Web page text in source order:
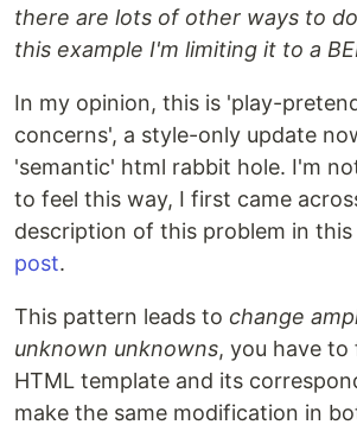
there are lots of other ways to
this example I'm limiting it to a
In my opinion, this is 'play-
concerns', a style-only update
'semantic' html rabbit hole. I'm
to feel this way, I first came
description of this problem in this
post.
This pattern leads to change
unknown unknowns, you have
HTML template and its
make the same modification in